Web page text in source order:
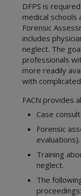
DFPS is
medical schools
Forensic
includes
neglect. The
professionals
more readily
with
FACN provides
Case
Forensic
evaluations).
Training
neglect.
The
proceedings: